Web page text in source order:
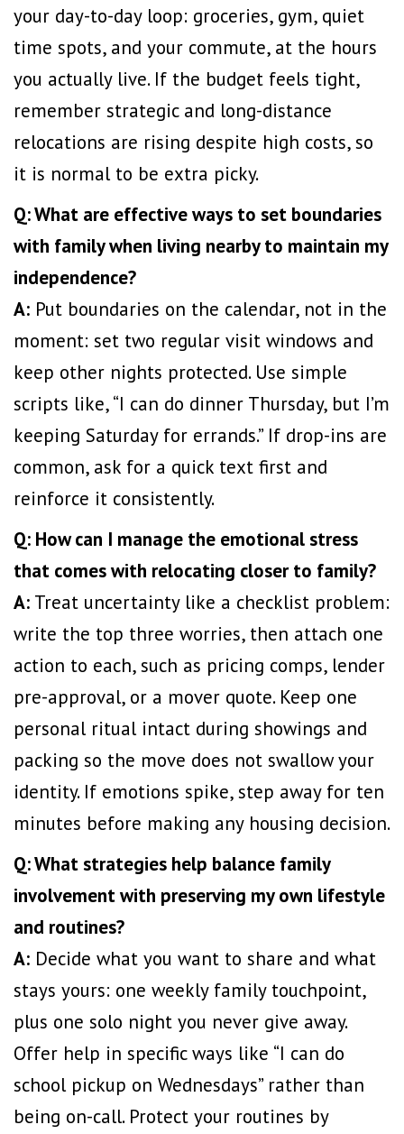
your day-to-day loop: groceries, gym, quiet
time spots, and your commute, at the hours
you actually live. If the budget feels tight,
remember strategic and long-distance
relocations are rising despite high costs, so
it is normal to be extra picky.
Q: What are effective ways to set boundaries
with family when living nearby to maintain my
independence?
A: Put boundaries on the calendar, not in the
moment: set two regular visit windows and
keep other nights protected. Use simple
scripts like, “I can do dinner Thursday, but I’m
keeping Saturday for errands.” If drop-ins are
common, ask for a quick text first and
reinforce it consistently.
Q: How can I manage the emotional stress
that comes with relocating closer to family?
A: Treat uncertainty like a checklist problem:
write the top three worries, then attach one
action to each, such as pricing comps, lender
pre-approval, or a mover quote. Keep one
personal ritual intact during showings and
packing so the move does not swallow your
identity. If emotions spike, step away for ten
minutes before making any housing decision.
Q: What strategies help balance family
involvement with preserving my own lifestyle
and routines?
A: Decide what you want to share and what
stays yours: one weekly family touchpoint,
plus one solo night you never give away.
Offer help in specific ways like “I can do
school pickup on Wednesdays” rather than
being on-call. Protect your routines by